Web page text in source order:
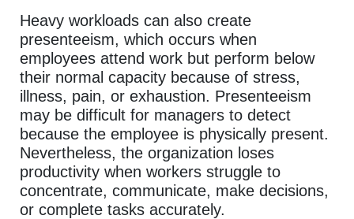
Heavy workloads can also create
presenteeism, which occurs when
employees attend work but perform below
their normal capacity because of stress,
illness, pain, or exhaustion. Presenteeism
may be difficult for managers to detect
because the employee is physically present.
Nevertheless, the organization loses
productivity when workers struggle to
concentrate, communicate, make decisions,
or complete tasks accurately.